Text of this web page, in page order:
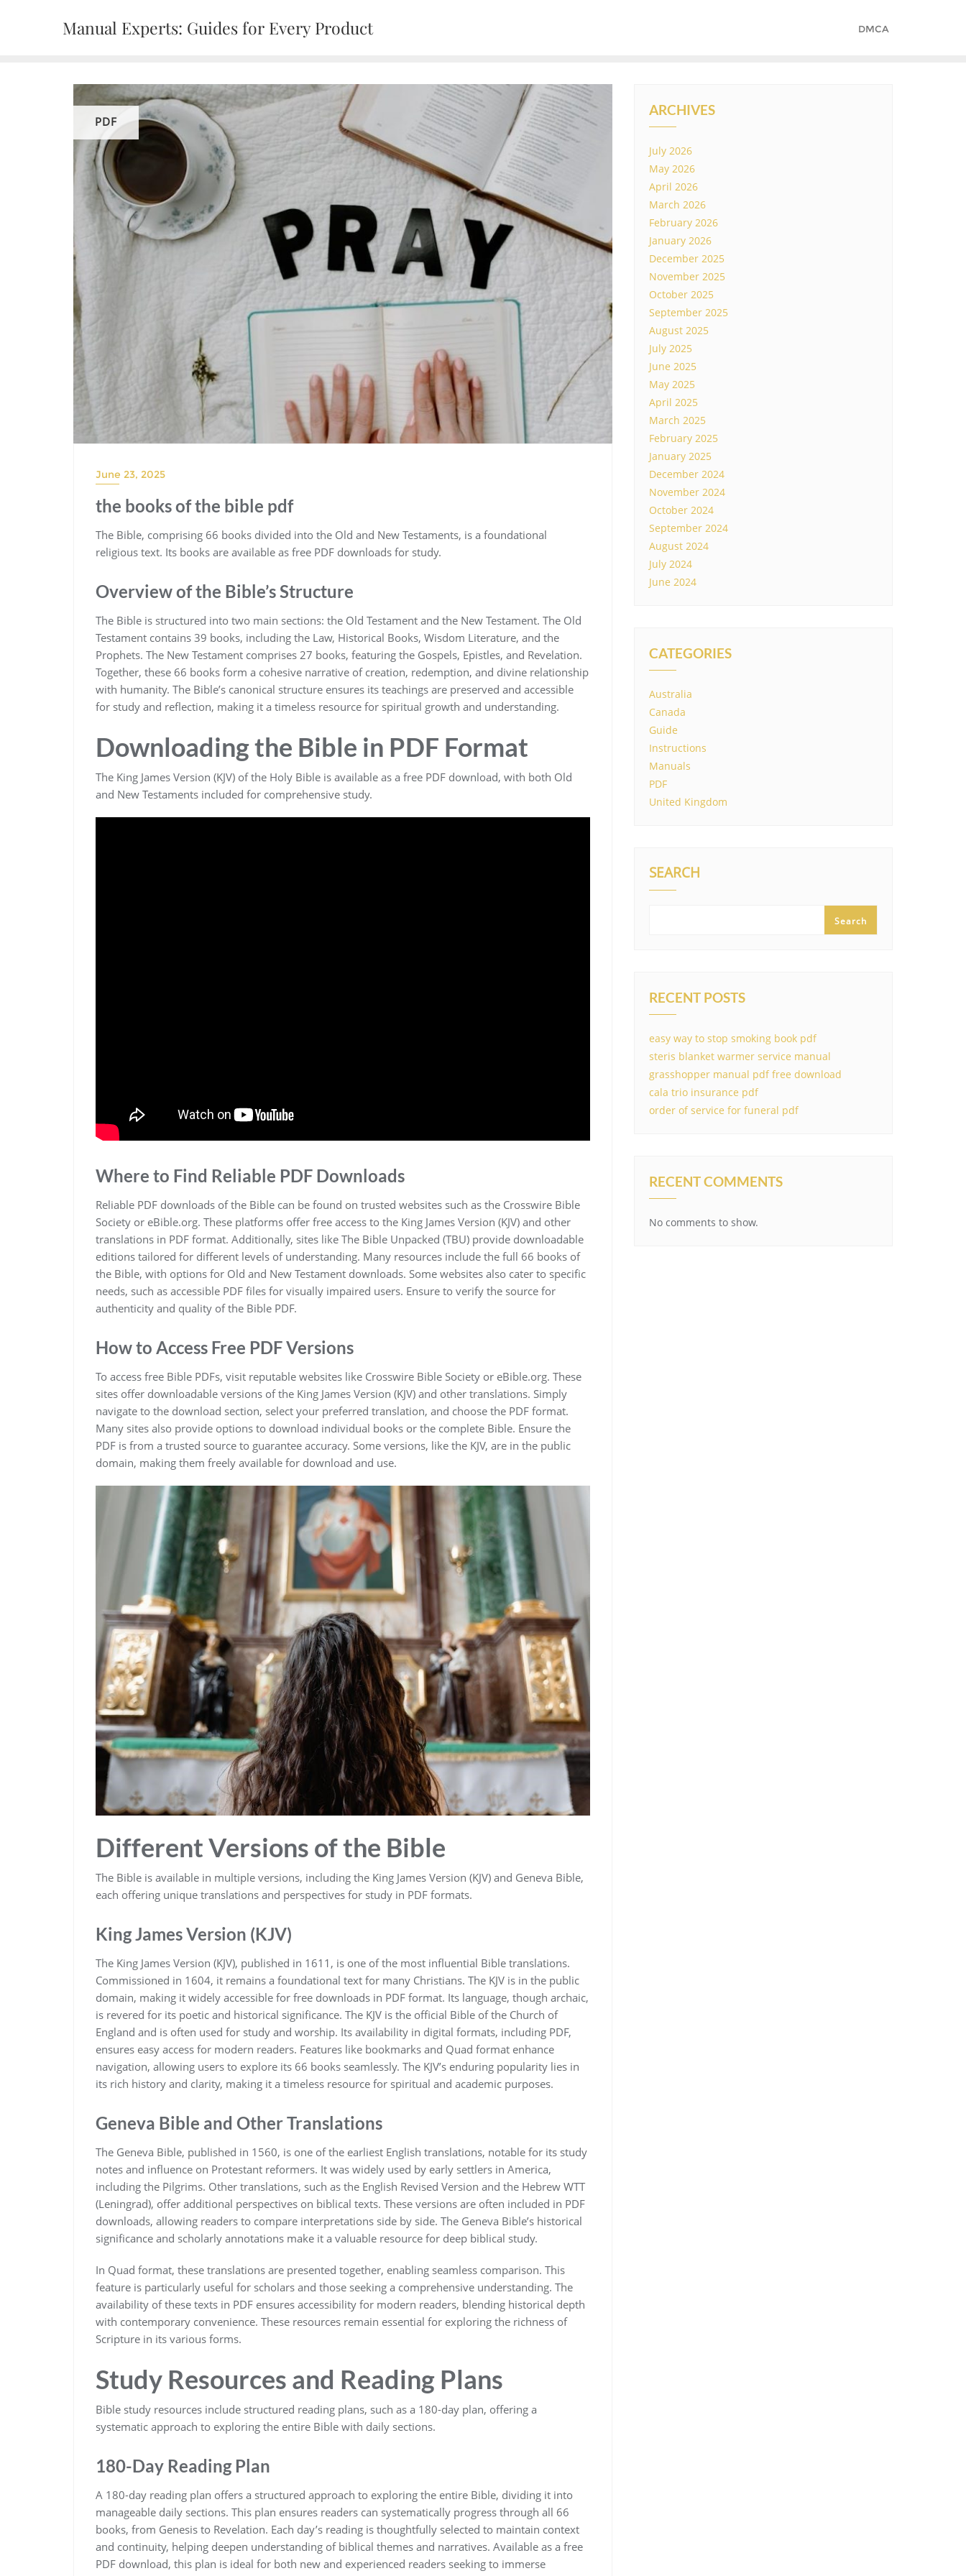
Manual Experts: Guides for Every Product DMCA
PDF
June 23, 2025
the books of the bible pdf
The Bible‚ comprising 66 books divided into the Old and New Testaments‚ is a foundational
religious text. Its books are available as free PDF downloads for study.
Overview of the Bible’s Structure
The Bible is structured into two main sections: the Old Testament and the New Testament. The Old
Testament contains 39 books‚ including the Law‚ Historical Books‚ Wisdom Literature‚ and the
Prophets. The New Testament comprises 27 books‚ featuring the Gospels‚ Epistles‚ and Revelation.
Together‚ these 66 books form a cohesive narrative of creation‚ redemption‚ and divine relationship
with humanity. The Bible’s canonical structure ensures its teachings are preserved and accessible
for study and reflection‚ making it a timeless resource for spiritual growth and understanding.
Downloading the Bible in PDF Format
The King James Version (KJV) of the Holy Bible is available as a free PDF download‚ with both Old
and New Testaments included for comprehensive study.
Where to Find Reliable PDF Downloads
Reliable PDF downloads of the Bible can be found on trusted websites such as the Crosswire Bible
Society or eBible.org. These platforms offer free access to the King James Version (KJV) and other
translations in PDF format. Additionally‚ sites like The Bible Unpacked (TBU) provide downloadable
editions tailored for different levels of understanding. Many resources include the full 66 books of
the Bible‚ with options for Old and New Testament downloads. Some websites also cater to specific
needs‚ such as accessible PDF files for visually impaired users. Ensure to verify the source for
authenticity and quality of the Bible PDF.
How to Access Free PDF Versions
To access free Bible PDFs‚ visit reputable websites like Crosswire Bible Society or eBible.org. These
sites offer downloadable versions of the King James Version (KJV) and other translations. Simply
navigate to the download section‚ select your preferred translation‚ and choose the PDF format.
Many sites also provide options to download individual books or the complete Bible. Ensure the
PDF is from a trusted source to guarantee accuracy. Some versions‚ like the KJV‚ are in the public
domain‚ making them freely available for download and use.
Different Versions of the Bible
The Bible is available in multiple versions‚ including the King James Version (KJV) and Geneva Bible‚
each offering unique translations and perspectives for study in PDF formats.
King James Version (KJV)
The King James Version (KJV)‚ published in 1611‚ is one of the most influential Bible translations.
Commissioned in 1604‚ it remains a foundational text for many Christians. The KJV is in the public
domain‚ making it widely accessible for free downloads in PDF format. Its language‚ though archaic‚
is revered for its poetic and historical significance. The KJV is the official Bible of the Church of
England and is often used for study and worship. Its availability in digital formats‚ including PDF‚
ensures easy access for modern readers. Features like bookmarks and Quad format enhance
navigation‚ allowing users to explore its 66 books seamlessly. The KJV’s enduring popularity lies in
its rich history and clarity‚ making it a timeless resource for spiritual and academic purposes.
Geneva Bible and Other Translations
The Geneva Bible‚ published in 1560‚ is one of the earliest English translations‚ notable for its study
notes and influence on Protestant reformers. It was widely used by early settlers in America‚
including the Pilgrims. Other translations‚ such as the English Revised Version and the Hebrew WTT
(Leningrad)‚ offer additional perspectives on biblical texts. These versions are often included in PDF
downloads‚ allowing readers to compare interpretations side by side. The Geneva Bible’s historical
significance and scholarly annotations make it a valuable resource for deep biblical study.
In Quad format‚ these translations are presented together‚ enabling seamless comparison. This
feature is particularly useful for scholars and those seeking a comprehensive understanding. The
availability of these texts in PDF ensures accessibility for modern readers‚ blending historical depth
with contemporary convenience. These resources remain essential for exploring the richness of
Scripture in its various forms.
Study Resources and Reading Plans
Bible study resources include structured reading plans‚ such as a 180-day plan‚ offering a
systematic approach to exploring the entire Bible with daily sections.
180-Day Reading Plan
A 180-day reading plan offers a structured approach to exploring the entire Bible‚ dividing it into
manageable daily sections. This plan ensures readers can systematically progress through all 66
books‚ from Genesis to Revelation. Each day’s reading is thoughtfully selected to maintain context
and continuity‚ helping deepen understanding of biblical themes and narratives. Available as a free
PDF download‚ this plan is ideal for both new and experienced readers seeking to immerse
ARCHIVES
July 2026
May 2026
April 2026
March 2026
February 2026
January 2026
December 2025
November 2025
October 2025
September 2025
August 2025
July 2025
June 2025
May 2025
April 2025
March 2025
February 2025
January 2025
December 2024
November 2024
October 2024
September 2024
August 2024
July 2024
June 2024
CATEGORIES
Australia
Canada
Guide
Instructions
Manuals
PDF
United Kingdom
SEARCH
Search
RECENT POSTS
easy way to stop smoking book pdf
steris blanket warmer service manual
grasshopper manual pdf free download
cala trio insurance pdf
order of service for funeral pdf
RECENT COMMENTS
No comments to show.